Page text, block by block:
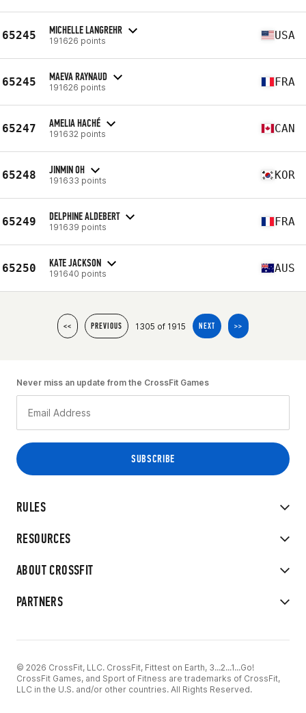
65245 MICHELLE LANGREHR
191626 points USA
65245 MAEVA RAYNAUD
191626 points FRA
65247 AMELIA HACHÉ
191632 points CAN
65248 JINMIN OH
191633 points KOR
65249 DELPHINE ALDEBERT
191639 points FRA
65250 KATE JACKSON
191640 points AUS
<< PREVIOUS 1305 of 1915 NEXT >>
RULES
RESOURCES
ABOUT CROSSFIT
PARTNERS
Never miss an update from the CrossFit Games
© 2026 CrossFit, LLC. CrossFit, Fittest on Earth, 3...2...1...Go!
CrossFit Games, and Sport of Fitness are trademarks of CrossFit,
LLC in the U.S. and/or other countries. All Rights Reserved.